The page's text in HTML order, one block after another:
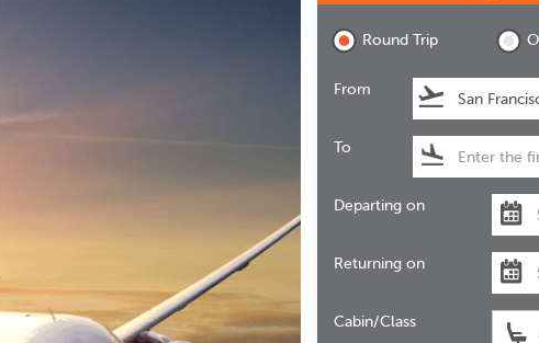
Round Trip
From
To
Departing on
Returning on
Cabin/Class